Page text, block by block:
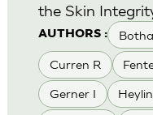
AUTHORS :
Curren R
Gerner I
the Skin